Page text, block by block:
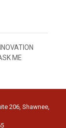
ME
206, Shawnee,